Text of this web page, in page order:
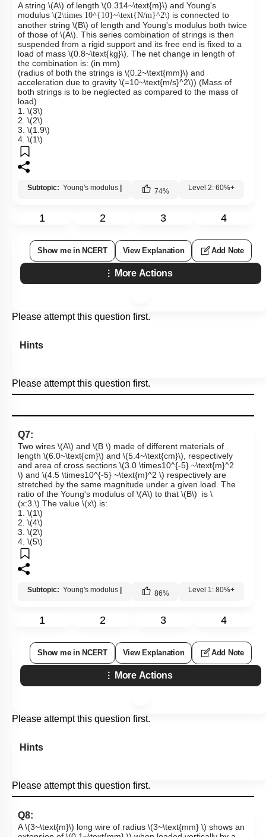
A string \(A\) of length \(0.314~\text{m}\) and Young's
modulus \(2\times 10^{10}~\text{N/m}^2\) is connected to
another string \(B\) of length and Young's modulus both twice
of those of \(A\) . This series combination of strings is then
suspended from a rigid support and its free end is fixed to a
load of mass \(0.8~\text{kg}\) . The net change in length of
the combination is: (in mm)
(radius of both the strings is \(0.2~\text{mm}\) and
acceleration due to gravity \(=10~\text{m/s}^2\)) (Mass of
both strings is to be neglected as compared to the mass of
load)
1. \(3\)
2. \(2\)
3. \(1.9\)
4. \(1\)
Subtopic: Young's modulus 74% Level 2: 60%+
1 2 3 4
Show me in NCERT View Explanation Add Note
More Actions
Please attempt this question first.
Hints
Please attempt this question first.
Q7:
Two wires \(A\) and \(B \) made of different materials of
length \(6.0~\text{cm}\) and \(5.4~\text{cm}\) , respectively
and area of cross sections \(3.0 \times10^{-5} ~\text{m}^2
\) and \(4.5 \times10^{-5} ~\text{m}^2 \) respectively are
stretched by the same magnitude under a given load. The
ratio of the Young's modulus of \(A\) to that \(B\) is \
(x:3.\) The value \(x\) is:
1. \(1\)
2. \(4\)
3. \(2\)
4. \(5\)
Subtopic: Young's modulus 86% Level 1: 80%+
1 2 3 4
Show me in NCERT View Explanation Add Note
More Actions
Please attempt this question first.
Hints
Please attempt this question first.
Q8:
A\(3~\text{m}\) long wire of radius \(3~\text{mm} \) shows an